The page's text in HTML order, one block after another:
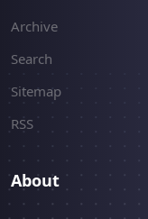
Archive
Search
Sitemap
RSS
About